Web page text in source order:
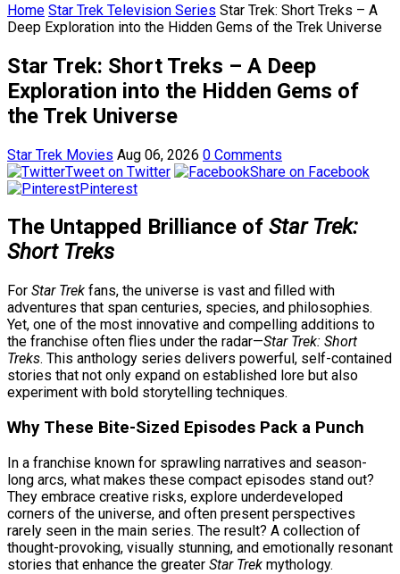
Home Star Trek Television Series Star Trek: Short Treks – A
Deep Exploration into the Hidden Gems of the Trek Universe
Star Trek: Short Treks – A Deep
Exploration into the Hidden Gems of
the Trek Universe
Star Trek Movies Aug 06, 2026 0 Comments
Tweet on Twitter
Share on Facebook
Pinterest
The Untapped Brilliance of Star Trek:
Short Treks
For Star Trek fans, the universe is vast and filled with
adventures that span centuries, species, and philosophies.
Yet, one of the most innovative and compelling additions to
the franchise often flies under the radar—Star Trek: Short
Treks. This anthology series delivers powerful, self-contained
stories that not only expand on established lore but also
experiment with bold storytelling techniques.
Why These Bite-Sized Episodes Pack a Punch
In a franchise known for sprawling narratives and season-
long arcs, what makes these compact episodes stand out?
They embrace creative risks, explore underdeveloped
corners of the universe, and often present perspectives
rarely seen in the main series. The result? A collection of
thought-provoking, visually stunning, and emotionally resonant
stories that enhance the greater Star Trek mythology.